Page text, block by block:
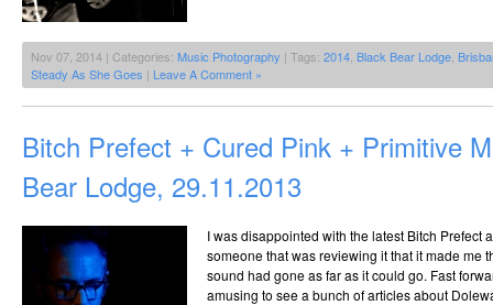
Nov 07, 2014 | Categories: Music Photography | Tags: 2014 Black Bear Lodge
Steady As She Goes | Leave A Comment »
Bitch Prefect + Cured Pink + Primitive
Bear Lodge, 29.11.2013
I was disappointed with the latest Bitch Prefect
someone that was reviewing it that it made me
sound had gone as far as it could go. Fast
amusing to see a bunch of articles about